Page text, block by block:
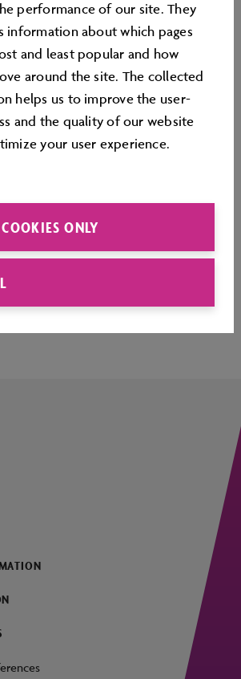
and problem-solving skills.
way.
parties can be booked in our
performance of our site. They
information about which pages
and least popular and how
around the site. The collected
helps us to improve the user-
and the quality of our website
your user experience.
ONLY